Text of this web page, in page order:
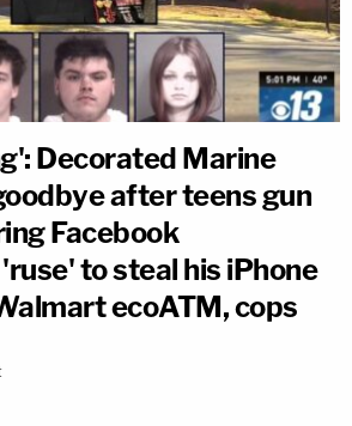
Decorated Marine
after teens gun
Facebook
to steal his iPhone
ecoATM, cops